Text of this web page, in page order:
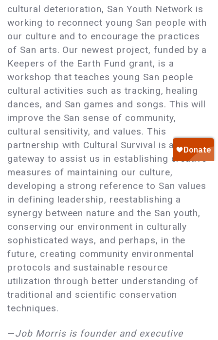
cultural deterioration, San Youth Network is
working to reconnect young San people with
our culture and to encourage the practices
of San arts. Our newest project, funded by a
Keepers of the Earth Fund grant, is a
workshop that teaches young San people
cultural activities such as tracking, healing
dances, and San games and songs. This will
improve the San sense of community,
cultural sensitivity, and values. This
partnership with Cultural Survival is a
gateway to assist us in establishing creative
measures of maintaining our culture,
developing a strong reference to San values
in defining leadership, reestablishing a
synergy between nature and the San youth,
conserving our environment in culturally
sophisticated ways, and perhaps, in the
future, creating community environmental
protocols and sustainable resource
utilization through better understanding of
traditional and scientific conservation
techniques.
—Job Morris is founder and executive